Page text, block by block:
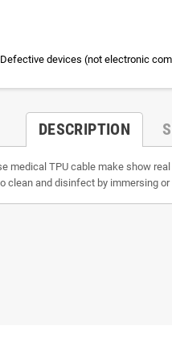
Defective devices (not electronic
DESCRIPTION
medical TPU cable make show
clean and disinfect by immersing